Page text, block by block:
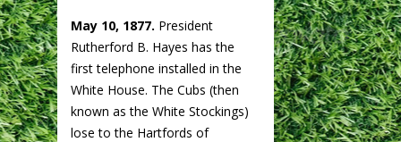
May 10, 1877. President
Rutherford B. Hayes has the
first telephone installed in the
White House. The Cubs (then
known as the White Stockings)
lose to the Hartfords of